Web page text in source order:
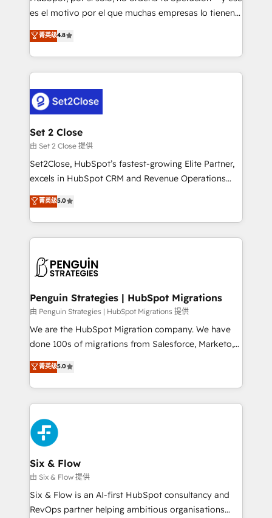
SaaS, Software Dev & IT and consulting, make the
the United States, EU, UAE, Mexico and Latin
America. From casual user to super fan: make
es el motivo por el que muchas empresas lo tienen y
aun así no crecen. Suele ser un círculo: procesos que
no generan datos confiables, datos que no permiten
decidir bien, y decisiones que no logran mejorar los
procesos. Y así, vuelta tras vuelta, el negocio gira sin
el CRM y más con cómo opera la empresa por
debajo. Te acompañamos a ordenar tu operación
para que genere la información que necesitás para
decidir, y HubSpot por fin rinda de verdad. Lo
hacemos paso a paso, sin frenar tu operación, con la
adopción que todos buscan y pocos logran. No es
implementaciones en LATAM. Imaginá HubSpot
mostrándote dónde está tu próxima venta, no solo
consecutivas, una tras otra.
菁英级4.8
Set 2 Close
由 Set 2 Close 提供
Set2Close, HubSpot’s fastest-growing Elite Partner,
excels in HubSpot CRM and Revenue Operations
(RevOps) services to boost B2B sales and growth.
As a top HubSpot Elite Partner, we specialize in
custom HubSpot CRM solutions. Our experts design,
implement, and optimize systems to enhance user
marketing, and service teams. From setup to
management, and speed up deal closures. With 500+
projects completed, our Agile approach ensures your
HubSpot CRM drives measurable results. Our
RevOps services align your sales, marketing, and
optimize the revenue lifecycle—lead generation to
retention—by refining processes and eliminating
maximize profitability and adapt to your goals.
菁英级5.0
Penguin Strategies | HubSpot Migrations
由 Penguin Strategies | HubSpot Migrations 提供
We are the HubSpot Migration company. We have
done 100s of migrations from Salesforce, Marketo,
Eloqua, Microsoft Dynamics, pipedrive and others.
We leverage our proven processes and AI to get it
done right the first time. We help companies build
high performing revenue operations across complex
sales cycles, multi system environments and global
SaaS or manufacturing teams. Trusted by leading
enterprises and fast growing scale ups including
Sony, Rapyd, Fiverr, XM Cyber, Wix - Base44, EMA
Design Automation and FIT. 📊 RevOps & data
architecture 🔗 CRM migrations & End to end
integrations 🤖 AI workflows & enrichment 📘 Team
菁英级5.0
Six & Flow
由 Six & Flow 提供
Six & Flow is an AI-first HubSpot consultancy and
RevOps partner helping ambitious organisations